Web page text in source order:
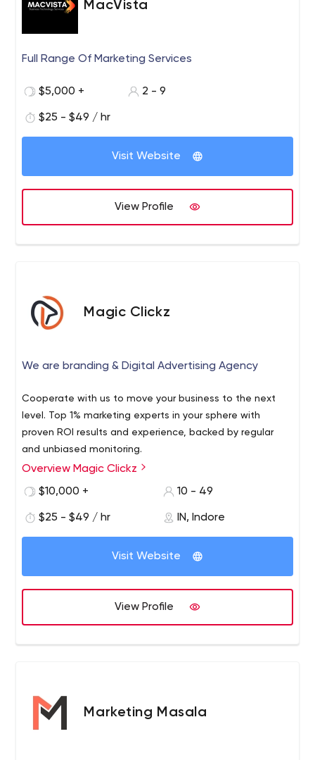
Machine Learning, Internet of Things (IoT), Blockchain,
MacVista
Full Range Of Marketing Services
$5,000 + 2 - 9
$25 - $49 / hr
Visit Website
View Profile
Magic Clickz
We are branding & Digital Advertising Agency
Cooperate with us to move your business to the next
level. Top 1% marketing experts in your sphere with
proven ROI results and experience, backed by regular
and unbiased monitoring.
Overview Magic Clickz
$10,000 +
10 - 49
$25 - $49 / hr IN, Indore
Visit Website
View Profile
Marketing Masala